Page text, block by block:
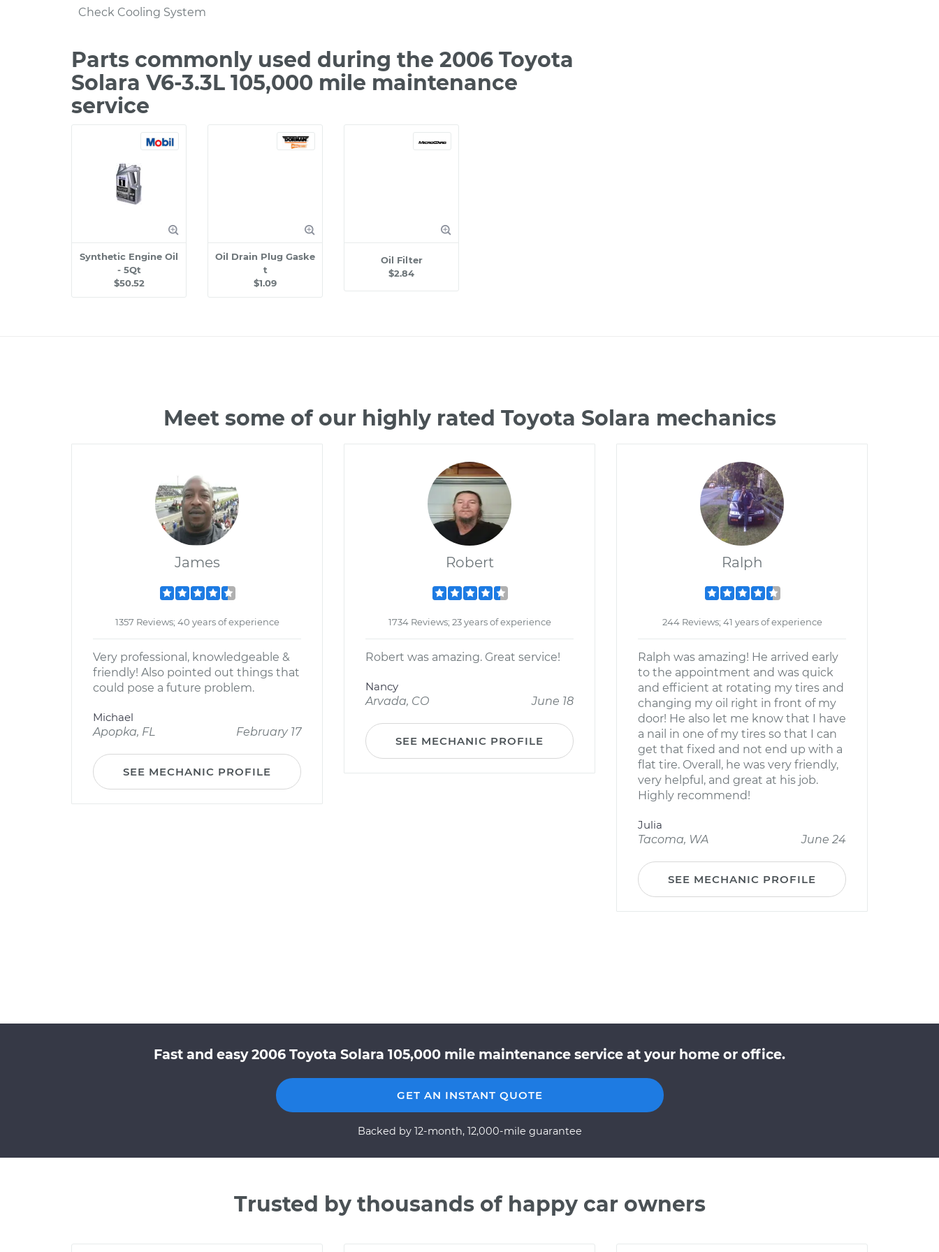
Check Cooling System
Parts commonly used during the 2006 Toyota
Solara V6-3.3L 105,000 mile maintenance
service
Synthetic Engine Oil
- 5Qt
$50.52
Oil Drain Plug Gaske
t
$1.09
Oil Filter
$2.84
Meet some of our highly rated Toyota Solara mechanics
James
1357 Reviews; 40 years of experience
Very professional, knowledgeable &
friendly! Also pointed out things that
could pose a future problem.
Michael
Apopka, FL
February 17
SEE MECHANIC PROFILE
Robert
1734 Reviews; 23 years of experience
Robert was amazing. Great service!
Nancy
Arvada, CO
June 18
SEE MECHANIC PROFILE
Ralph
244 Reviews; 41 years of experience
Ralph was amazing! He arrived early
to the appointment and was quick
and efficient at rotating my tires and
changing my oil right in front of my
door! He also let me know that I have
a nail in one of my tires so that I can
get that fixed and not end up with a
flat tire. Overall, he was very friendly,
very helpful, and great at his job.
Highly recommend!
Julia
Tacoma, WA
June 24
SEE MECHANIC PROFILE
Fast and easy 2006 Toyota Solara 105,000 mile maintenance service at your home or office.
GET AN INSTANT QUOTE
Backed by 12-month, 12,000-mile guarantee
Trusted by thousands of happy car owners